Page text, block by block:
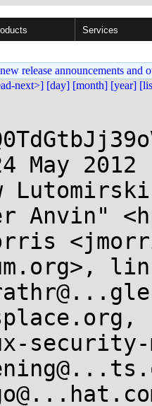
Services
release announcements and
next>] [day] [month] [year]
May 2012
Anvin"